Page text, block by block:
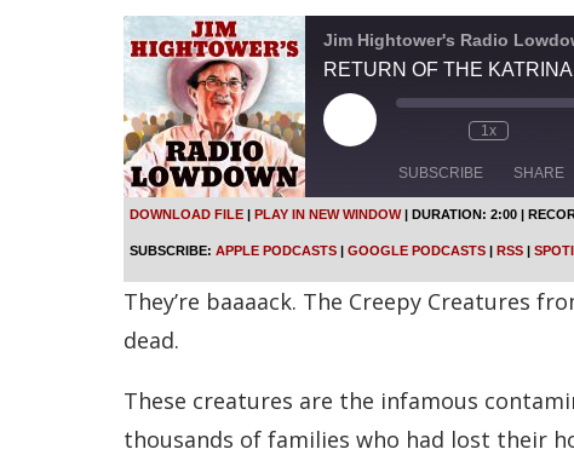
Jim Hightower's Radio
RETURN OF THE
l
y
E
i
s
o
1x
SUBSCRIBE SHARE
Apple Podcasts
Spotify
RSS FEED
SHARE
LINK
DOWNLOAD FILE | PLAY IN NEW WINDOW| DURATION: 2:00 |
SUBSCRIBE: APPLE PODCASTS | GOOGLE PODCASTS | RSS |
They’re baaaack. The Creepy Creatures
dead.
These creatures are the infamous
thousands of families who had lost their